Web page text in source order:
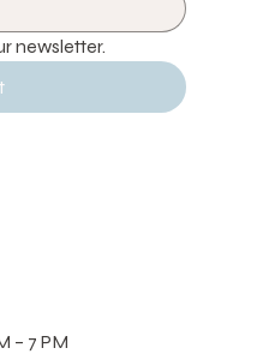
newsletter.
– 7 PM